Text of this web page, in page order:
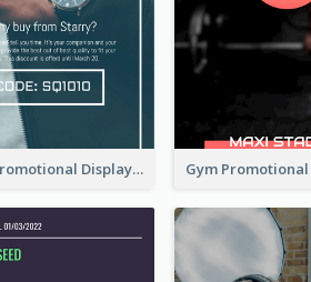
Watch Promotional Display Instagram Story Design